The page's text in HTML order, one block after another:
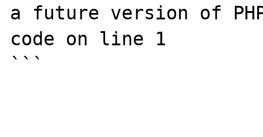
a future version of
code on line 1
```